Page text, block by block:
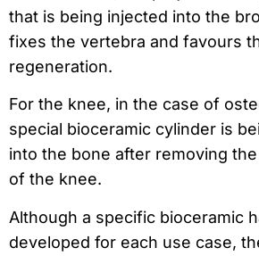
that is being injected into the
fixes the vertebra and favours
regeneration.
For the knee, in the case of
special bioceramic cylinder is
into the bone after removing
of the knee.
Although a specific bioceramic
developed for each use case,